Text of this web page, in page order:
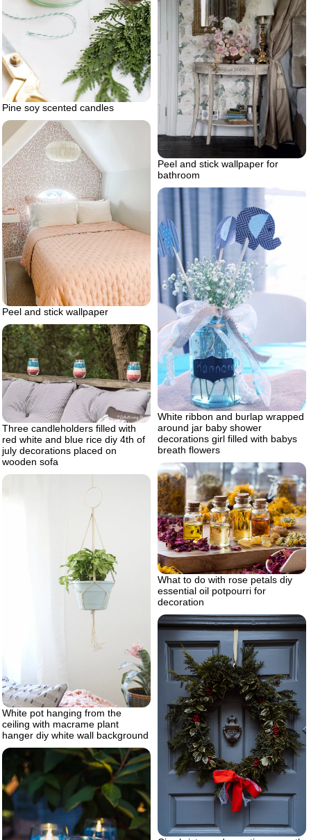
Pine soy scented candles
Peel and stick wallpaper for
bathroom
Peel and stick wallpaper
White ribbon and burlap wrapped
around jar baby shower
decorations girl filled with babys
breath flowers
Three candleholders filled with
red white and blue rice diy 4th of
july decorations placed on
wooden sofa
What to do with rose petals diy
essential oil potpourri for
decoration
White pot hanging from the
ceiling with macrame plant
hanger diy white wall background